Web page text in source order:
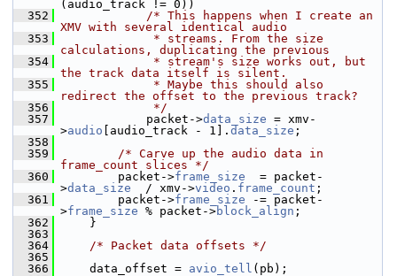
(audio_track != 0))
  352
/* This happens when I create an
XMV with several identical audio
  353
             * streams. From the size
calculations, duplicating the previous
  354
             * stream's size works out, but
the track data itself is silent.
  355
             * Maybe this should also
redirect the offset to the previous track?
  356
             */
  357
packet->data_size = xmv-
>audio [audio_track - 1]. data_size ;
  358
  359
/* Carve up the audio data in
frame_count slices */
  360
packet->frame_size
  = packet-
>data_size
  / xmv->
video . frame_count ;
  361
packet->frame_size -= packet-
>frame_size % packet->block_align ;
  362
}
  363
  364
/* Packet data offsets */
  365
  366
data_offset = avio_tell (pb);